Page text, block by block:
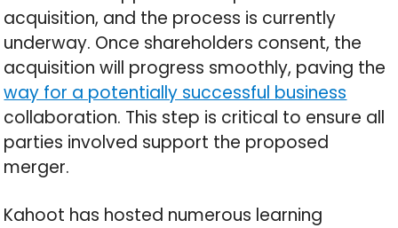
acquisition, and the process is currently
underway. Once shareholders consent, the
acquisition will progress smoothly, paving the
way for a potentially successful business
collaboration. This step is critical to ensure all
parties involved support the proposed
merger.
Kahoot has hosted numerous learning